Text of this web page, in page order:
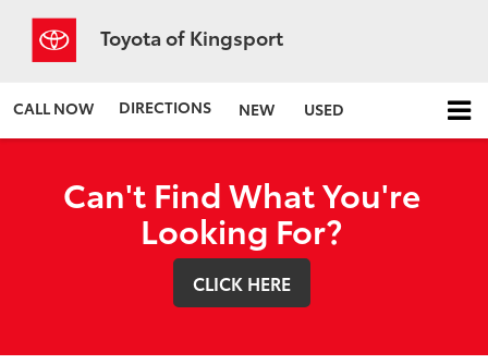
Toyota of Kingsport
CALL NOW DIRECTIONS NEW USED
Can't Find What You're
Looking For?
CLICK HERE